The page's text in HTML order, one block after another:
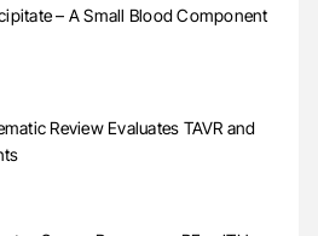
– A Small Blood Component
Review Evaluates TAVR and